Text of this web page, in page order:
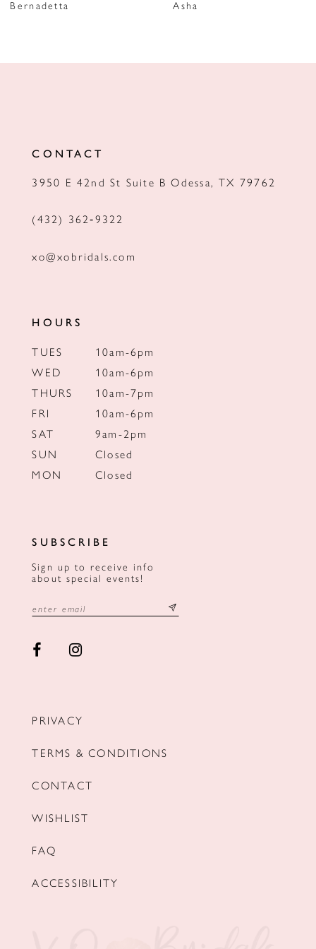
8
Bernadetta
Asha
CONTACT
3950 E 42nd St Suite B Odessa, TX 79762
(432) 362‑9322
xo@xobridals.com
HOURS
TUES
10am-6pm
WED
10am-6pm
THURS
10am-7pm
FRI
10am-6pm
SAT
9am-2pm
SUN
Closed
MON
Closed
SUBSCRIBE
Sign up to receive info
about special events!
PRIVACY
TERMS & CONDITIONS
CONTACT
WISHLIST
FAQ
ACCESSIBILITY